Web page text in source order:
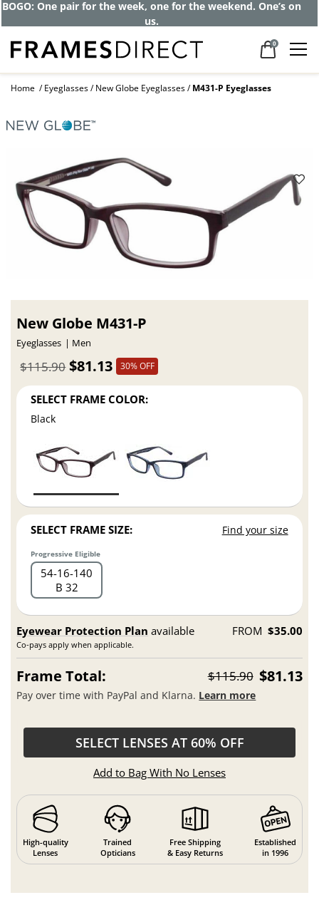
Get up to 80% off and pay frames as little
as $0 with your insurance
0
Home Eyeglasses New Globe Eyeglasses M431-P Eyeglasses
New Globe M431-P
Eyeglasses Men
$81.13
$115.90 30% OFF
SELECT FRAME COLOR:
Black
SELECT FRAME SIZE: Find your size
Progressive Eligible
54 16 140
B 32
Eyewear Protection Plan available
Co-pays apply when applicable.
FROM $35.00
Frame Total: $115.90 $81.13
Pay over time with PayPal and Klarna. Learn more
SELECT LENSES AT 60% OFF
Add to Bag With No Lenses
High-quality
Lenses
Trained
Opticians
Free Shipping
& Easy Returns
Established
in 1996